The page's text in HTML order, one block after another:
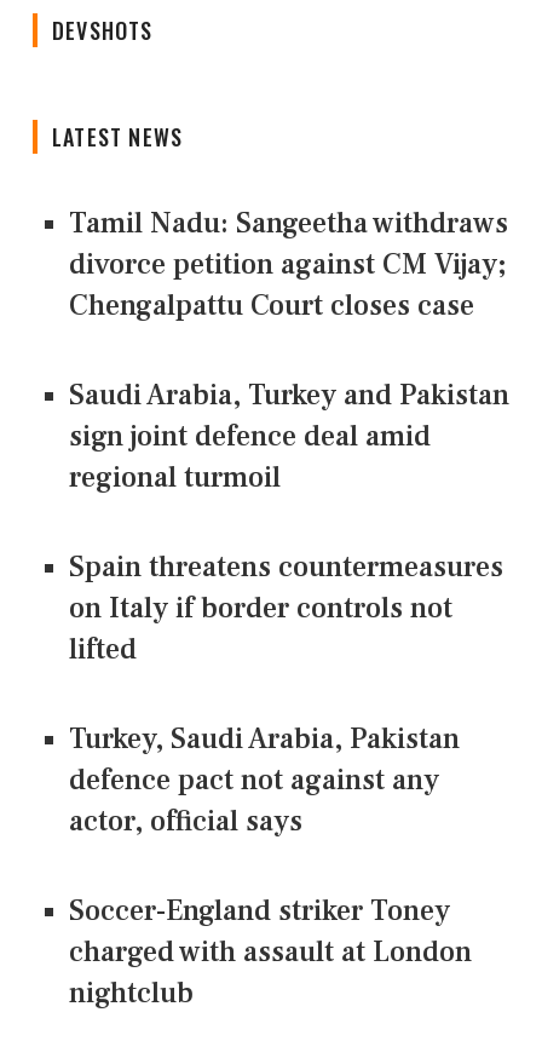
DEVSHOTS
LATEST NEWS
Tamil Nadu: Sangeetha withdraws
divorce petition against CM Vijay;
Chengalpattu Court closes case
Saudi Arabia, Turkey and Pakistan
sign joint defence deal amid
regional turmoil
Spain threatens countermeasures
on Italy if border controls not
lifted
Turkey, Saudi Arabia, Pakistan
defence pact not against any
actor, official says
Soccer-England striker Toney
charged with assault at London
nightclub